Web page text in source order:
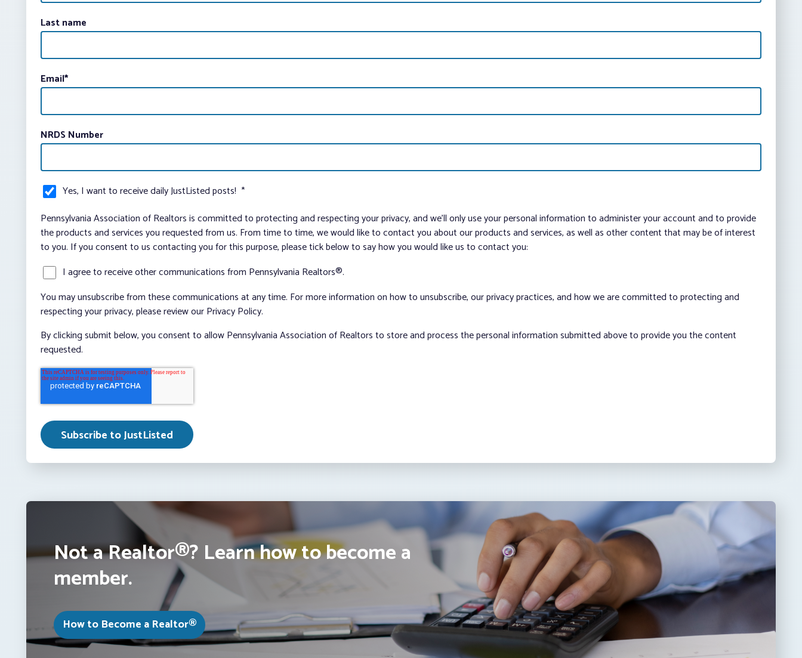
Last name
Email*
NRDS Number
Yes, I want to receive daily JustListed posts! *
Pennsylvania Association of Realtors is committed to protecting and respecting your privacy, and we’ll only use your personal information to administer your account and to provide
the products and services you requested from us. From time to time, we would like to contact you about our products and services, as well as other content that may be of interest
to you. If you consent to us contacting you for this purpose, please tick below to say how you would like us to contact you:
I agree to receive other communications from Pennsylvania Realtors®.
You may unsubscribe from these communications at any time. For more information on how to unsubscribe, our privacy practices, and how we are committed to protecting and
respecting your privacy, please review our Privacy Policy.
By clicking submit below, you consent to allow Pennsylvania Association of Realtors to store and process the personal information submitted above to provide you the content
requested.
Not a Realtor®? Learn how to become a
member.
How to Become a Realtor®